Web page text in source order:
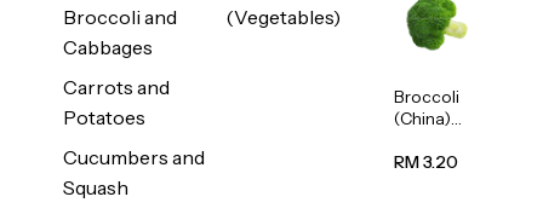
Broccoli and
Cabbages
Carrots and
Potatoes
Cucumbers and
Squash
(Vegetables)
Broccoli
(China)
RM 3.20